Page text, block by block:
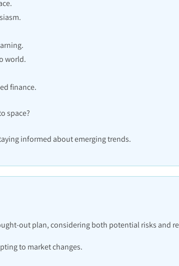
world.
finance.
space?
informed about emerging trends.
out plan, considering both potential risks and
to market changes.